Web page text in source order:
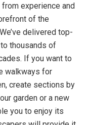
experience and
of the
delivered top-
thousands of
If you want to
walkways for
create sections by
garden or a new
you to enjoy its